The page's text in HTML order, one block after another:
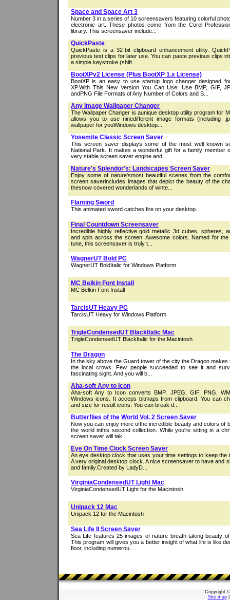
Space and Space Art 3
Number 3 in a series of 10 screensavers featuring colorful
electronic art. These photos come from the Corel
library. This screensaver include...
QuickPaste
QuickPaste is a 32-bit clipboard enhancement utility.
previous text clips for later use. You can paste previous clips
a simple keystroke (shift...
BootXPv2 License (Plus BootXP 1.x License)
BootXP is an easy to use startup logo changer designed
XP.With This New Version You Can Use: Use BMP, GIF,
andPNG File Formats of Any Number of Colors and S...
Any Image Wallpaper Changer
The Wallpaper Changer is aunique desktop utility program for
allows you to use ninedifferent image formats (including
wallpaper for youWindows desktop....
Yosemite Classic Screen Saver
This screen saver displays some of the most well known
National Park. It makes a wonderful gift for a family member
very stable screen saver engine and...
Nature's Splendor's: Landscapes Screen Saver
Enjoy some of nature'smost beautiful scenes from the
screen saverincludes images that depict the beauty of the
thesnow covered wonderlands of winte...
Flaming Sword
This animated sword catches fire on your desktop.
Final Countdown Screensaver
Incredible highly reflective gold metallic 3d cubes, spheres,
and spin across the screen. Awesome colors. Named for the
tune, this screensaver is truly t...
WagnerUT Bold PC
WagnerUT BoldItalic for Windows Platform
MC Belkin Font Install
MC Belkin Font Install
TarcisUT Heavy PC
TarcisUT Heavy for Windows Platform
TrigleCondensedUT BlackItalic Mac
TrigleCondensedUT BlackItalic for the Macintosh
The Dragon
In the sky above the Guard tower of the city the Dragon makes
the local crows. Few people succeeded to see it and
fascinating sight. And you will b...
Aha-soft Any to Icon
Aha-soft Any to Icon converts BMP, JPEG, GIF, PNG,
Windows icons. It acceps bitmaps from clipboard. You can
and size for result icons. You can break d...
Butterflies of the World Vol. 2 Screen Saver
Now you can enjoy more ofthe incredible beauty and colors of
the world inthis second collection. While you're sitting in a
screen saver will tak...
Eye On Time Clock Screen Saver
An eye desktop clock that uses your time settings to keep the
A very original desktop clock. A nice screensaver to have and
and family.Created by LadyD...
VirginiaCondensedUT Light Mac
VirginiaCondensedUT Light for the Macintosh
Unipack 12 Mac
Unipack 12 for the Macintosh
Sea Life II Screen Saver
Sea Life features 25 images of nature breath taking beauty
This program will gives you a better insight of what life is like
floor, including numerou...
Copyright
Site map